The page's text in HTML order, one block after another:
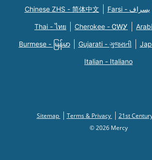
Chinese ZHS - 简体中文 Farsi - یسراف
Thai - ไทย Cherokee - ᏣᎳᎩ
Burmese - မြန်မာ Gujarati - ગુજરાતી
Italian - Italiano
Sitemap Terms & Privacy
21st
© 2026 Mercy